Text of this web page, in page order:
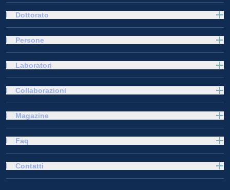
Dottorato
Persone
Laboratori
Collaborazioni
Magazine
Faq
Contatti